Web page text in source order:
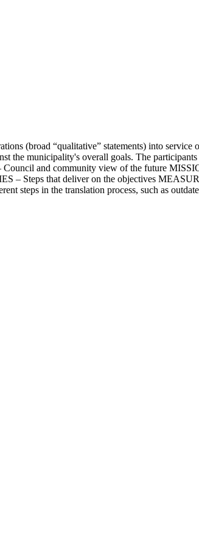
(broad “qualitative” statements) into
the municipality's overall goals. The
and community view of the future
– Steps that deliver on the objectives
steps in the translation process, such as